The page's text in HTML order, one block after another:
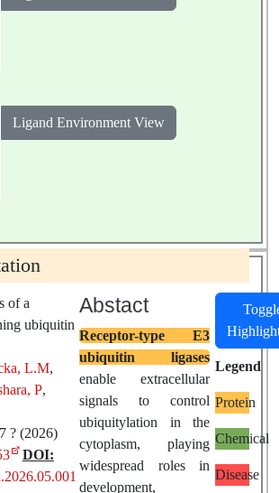
Ligand Environment View
of a
ubiquitin
L.M,
P,
? (2026)
DOI:
Abstact
Receptor-type E3
ubiquitin ligases
enable extracellular
signals to control
ubiquitylation in the
cytoplasm, playing
widespread roles in
development,
Legend
Protein
Chemical
Disease